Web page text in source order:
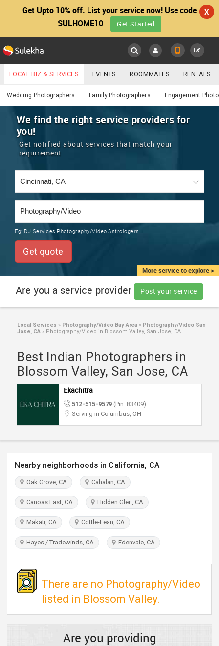
Get Upto 10% off. List your service now! Use code
SULHOME10
Get Started
X
Main
LOCATION
EVENTS
ROOMMATES
RENTALS
TRAINING
LOCAL
SERVICES
LAWYERS
INDIA
PULSE
Photography / Video
YOUR MOBILE NUMBER
GET APP LINK
LOCAL BIZ & SERVICES EVENTS ROOMMATES RENTALS
IT TRAINING & PLACEMENT JOBS CARE SERVICES
LAWYERS IMMIGRATION WEDDING SERVICES
REAL ESTATE
CARS
Wedding Photographers Family Photographers Engagement
More service to explore >
We find the right service providers for
you!
Get notified about services that match your
requirement
Eg: DJ Services,Photography/Video,Astrologers
Get quote
Are you a service provider Post your service
Local Services » Photography/Video Bay Area » Photography/Video San
Jose, CA » Photography/Video in Blossom Valley, San Jose, CA
Best Indian Photographers in
Blossom Valley, San Jose, CA
Ekachitra
512-515-9579 (Pin: 83409)
Serving in Columbus, OH
Nearby neighborhoods in California, CA
Oak Grove, CA Cahalan, CA
Canoas East, CA Hidden Glen, CA
Makati, CA Cottle-Lean, CA
Hayes / Tradewinds, CA Edenvale, CA
There are no Photography/Video
listed in Blossom Valley.
Are you providing